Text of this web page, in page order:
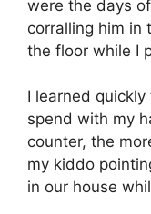
were the days
corralling him in
the floor while I
I learned
spend with my
counter, the
my kiddo
in our house